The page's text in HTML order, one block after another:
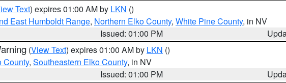
Text) expires 01:00 AM by LKN ()
East Humboldt Range, Northern Elko County, White Pine County, in NV
Issued: 01:00 PM
(View Text) expires 01:00 AM by LKN ()
County, Southeastern Elko County, in NV
Issued: 01:00 PM